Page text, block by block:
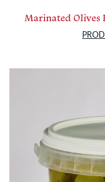
Marinated Olives